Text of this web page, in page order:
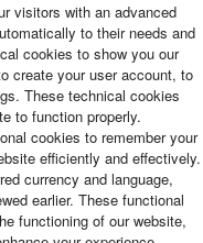
visitors with an advanced
to their needs and
cookies to show you our
create your user account, to
These technical cookies
to function properly.
cookies to remember your
efficiently and effectively.
currency and language,
earlier. These functional
functioning of our website,